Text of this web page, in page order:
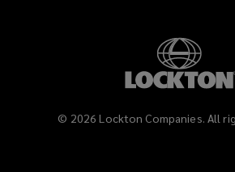
© 2026 Lockton Companies. All